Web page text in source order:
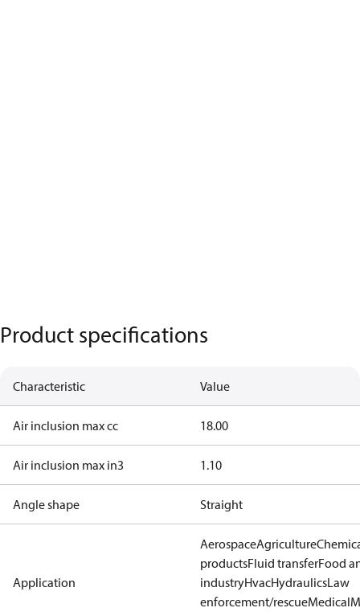
Product specifications
Characteristic Value
Air inclusion max cc 18.00
Air inclusion max in3 1.10
Angle shape Straight
Application
AerospaceAgriculture
productsFluid transferFood
industryHvacHydraulicsLaw
enforcement/rescueMedical